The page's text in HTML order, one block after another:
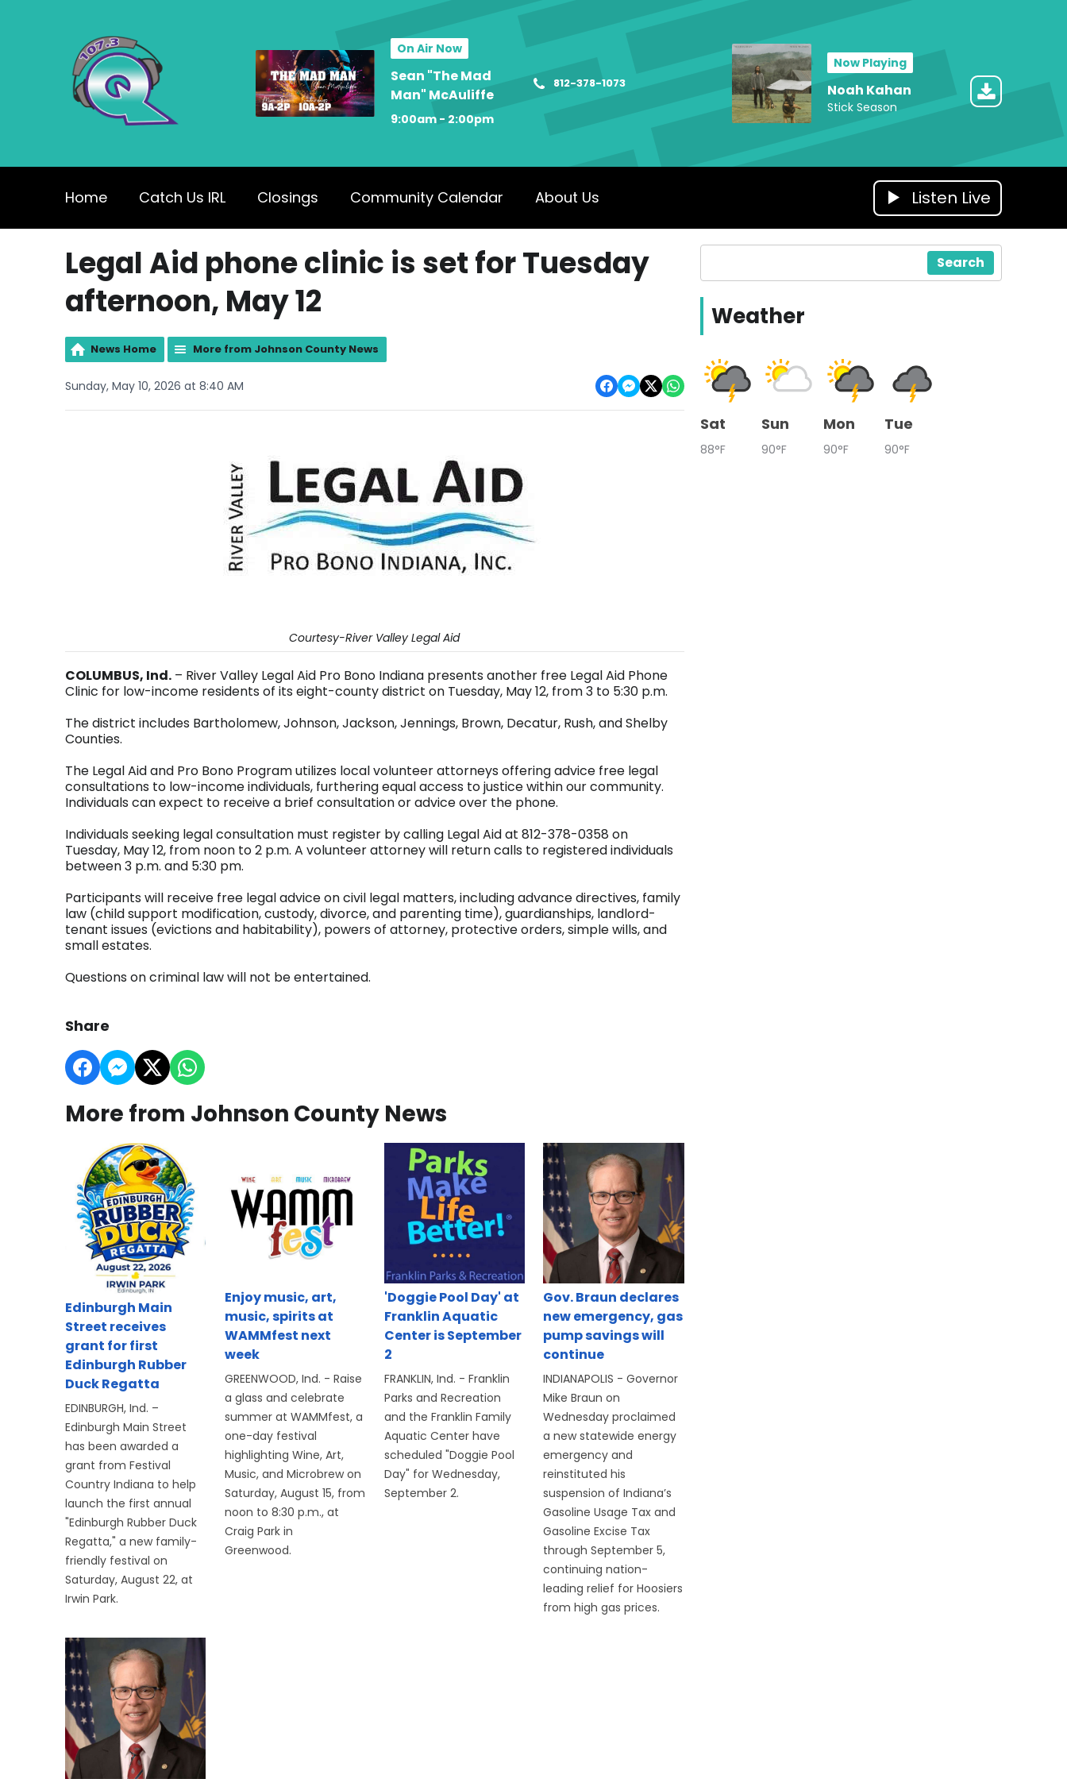
On Air Now
Sean "The Mad
Man" McAuliffe
9:00am - 2:00pm
812-378-1073
Now Playing
Noah Kahan
Stick Season
Home Catch Us IRL Closings Community Calendar About Us Listen Live
Legal Aid phone clinic is set for Tuesday
afternoon, May 12
News Home More from Johnson County News
Sunday, May 10, 2026 at 8:40 AM
Courtesy-River Valley Legal Aid
COLUMBUS, Ind. – River Valley Legal Aid Pro Bono Indiana presents another free Legal Aid Phone
Clinic for low-income residents of its eight-county district on Tuesday, May 12, from 3 to 5:30 p.m.
The district includes Bartholomew, Johnson, Jackson, Jennings, Brown, Decatur, Rush, and Shelby
Counties.
The Legal Aid and Pro Bono Program utilizes local volunteer attorneys offering advice free legal
consultations to low-income individuals, furthering equal access to justice within our community.
Individuals can expect to receive a brief consultation or advice over the phone.
Individuals seeking legal consultation must register by calling Legal Aid at 812-378-0358 on
Tuesday, May 12, from noon to 2 p.m. A volunteer attorney will return calls to registered individuals
between 3 p.m. and 5:30 pm.
Participants will receive free legal advice on civil legal matters, including advance directives, family
law (child support modification, custody, divorce, and parenting time), guardianships, landlord-
tenant issues (evictions and habitability), powers of attorney, protective orders, simple wills, and
small estates.
Questions on criminal law will not be entertained.
Share
More from Johnson County News
Edinburgh Main
Street receives
grant for first
Edinburgh Rubber
Duck Regatta
EDINBURGH, Ind. –
Edinburgh Main Street
has been awarded a
grant from Festival
Country Indiana to help
launch the first annual
"Edinburgh Rubber Duck
Regatta," a new family-
friendly festival on
Saturday, August 22, at
Irwin Park.
Enjoy music, art,
music, spirits at
WAMMfest next
week
GREENWOOD, Ind. - Raise
a glass and celebrate
summer at WAMMfest, a
one-day festival
highlighting Wine, Art,
Music, and Microbrew on
Saturday, August 15, from
noon to 8:30 p.m., at
Craig Park in
Greenwood.
'Doggie Pool Day' at
Franklin Aquatic
Center is September
2
FRANKLIN, Ind. - Franklin
Parks and Recreation
and the Franklin Family
Aquatic Center have
scheduled "Doggie Pool
Day" for Wednesday,
September 2.
Gov. Braun declares
new emergency, gas
pump savings will
continue
INDIANAPOLIS - Governor
Mike Braun on
Wednesday proclaimed
a new statewide energy
emergency and
reinstituted his
suspension of Indiana’s
Gasoline Usage Tax and
Gasoline Excise Tax
through September 5,
continuing nation-
leading relief for Hoosiers
from high gas prices.
Search
Weather
Sat
88°F
Sun
90°F
Mon
90°F
Tue
90°F